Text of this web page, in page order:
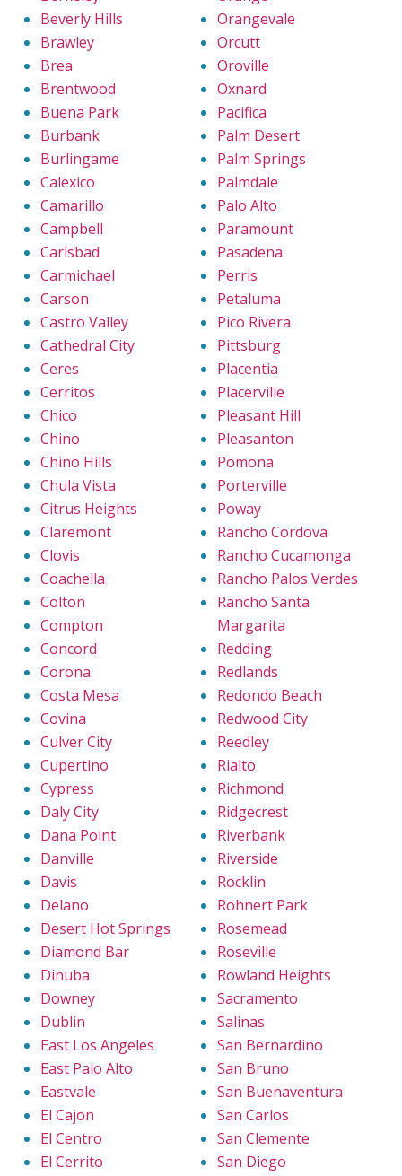
Beverly Hills
Brawley
Brea
Brentwood
Buena Park
Burbank
Burlingame
Calexico
Camarillo
Campbell
Carlsbad
Carmichael
Carson
Castro Valley
Cathedral City
Ceres
Cerritos
Chico
Chino
Chino Hills
Chula Vista
Citrus Heights
Claremont
Clovis
Coachella
Colton
Compton
Concord
Corona
Costa Mesa
Covina
Culver City
Cupertino
Cypress
Daly City
Dana Point
Danville
Davis
Delano
Desert Hot Springs
Diamond Bar
Dinuba
Downey
Dublin
East Los Angeles
East Palo Alto
Eastvale
El Cajon
El Centro
El Cerrito
Orangevale
Orcutt
Oroville
Oxnard
Pacifica
Palm Desert
Palm Springs
Palmdale
Palo Alto
Paramount
Pasadena
Perris
Petaluma
Pico Rivera
Pittsburg
Placentia
Placerville
Pleasant Hill
Pleasanton
Pomona
Porterville
Poway
Rancho Cordova
Rancho Cucamonga
Rancho Palos Verdes
Rancho Santa
Margarita
Redding
Redlands
Redondo Beach
Redwood City
Reedley
Rialto
Richmond
Ridgecrest
Riverbank
Riverside
Rocklin
Rohnert Park
Rosemead
Roseville
Rowland Heights
Sacramento
Salinas
San Bernardino
San Bruno
San Buenaventura
San Carlos
San Clemente
San Diego